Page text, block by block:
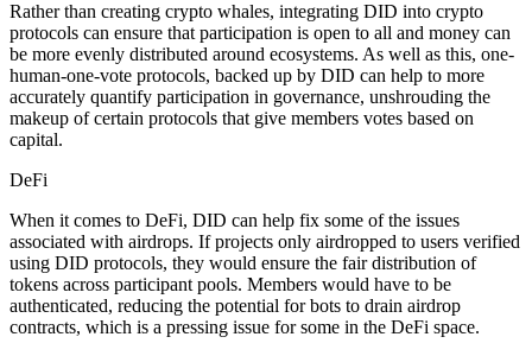
Rather than creating crypto whales, integrating DID into crypto
protocols can ensure that participation is open to all and money can
be more evenly distributed around ecosystems. As well as this, one-
human-one-vote protocols, backed up by DID can help to more
accurately quantify participation in governance, unshrouding the
makeup of certain protocols that give members votes based on
capital.
DeFi
When it comes to DeFi, DID can help fix some of the issues
associated with airdrops. If projects only airdropped to users verified
using DID protocols, they would ensure the fair distribution of
tokens across participant pools. Members would have to be
authenticated, reducing the potential for bots to drain airdrop
contracts, which is a pressing issue for some in the DeFi space.